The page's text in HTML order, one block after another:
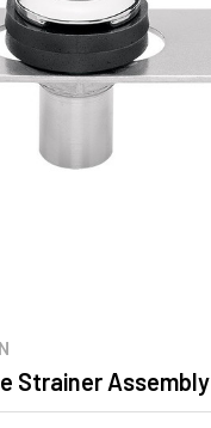
Strainer Assembly